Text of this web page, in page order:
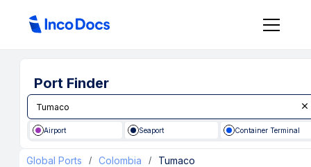
Port Finder
Airport Seaport Container Terminal
Global Ports / Colombia / Tumaco